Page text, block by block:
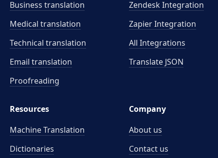
Business translation
Medical translation
Technical translation
Email translation
Proofreading
Zendesk Integration
Zapier Integration
All Integrations
Translate JSON
Resources
Machine Translation
Dictionaries
Company
About us
Contact us